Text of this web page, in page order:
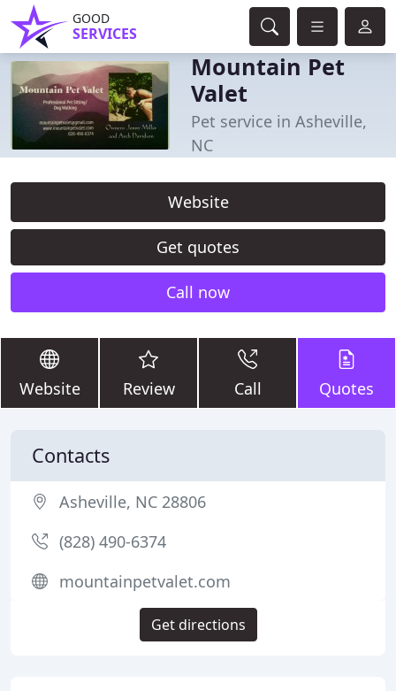
GOOD
SERVICES
Mountain Pet
Valet
Pet service in Asheville,
NC
Website
Get quotes
Call now
Website Review Call Quotes
Contacts
Asheville, NC 28806
(828) 490-6374
mountainpetvalet.com
Get directions